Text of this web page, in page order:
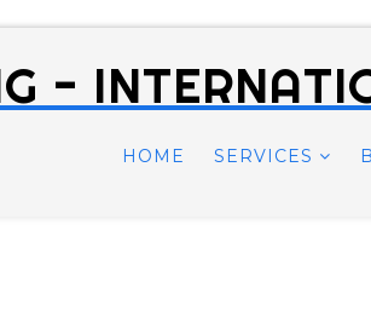
-
HOME SERVICES